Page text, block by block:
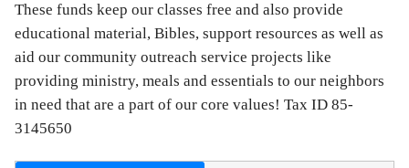
These funds keep our classes free and also provide
educational material, Bibles, support resources as well as
aid our community outreach service projects like
providing ministry, meals and essentials to our neighbors
in need that are a part of our core values! Tax ID 85-
3145650